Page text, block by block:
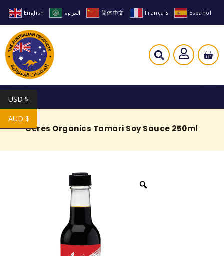
English العربية 简体中文 Français Español
Ceres Organics Tamari Soy Sauce 250ml
USD $
AUD $